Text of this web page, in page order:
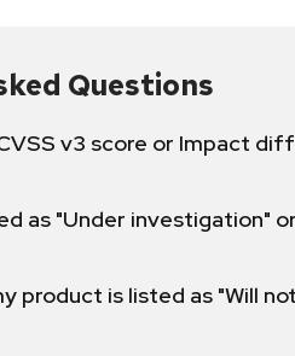
Questions
v3 score or Impact
as "Under investigation"
product is listed as "Will